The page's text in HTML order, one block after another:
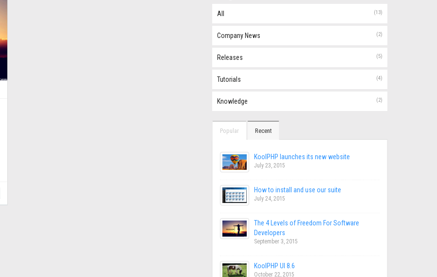
All (13)
Company News (2)
Releases (5)
Tutorials (4)
Knowledge (2)
Popular Recent
KoolPHP launches its new website
July 23, 2015
How to install and use our suite
July 24, 2015
The 4 Levels of Freedom For Software
Developers
September 3, 2015
KoolPHP UI 8.6
October 22, 2015